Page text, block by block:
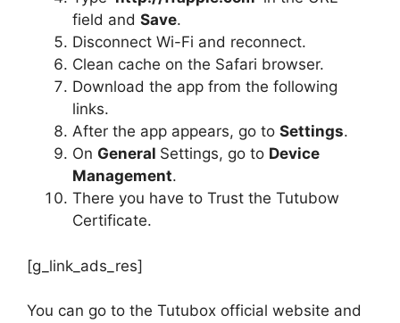
field and Save.
Disconnect Wi-Fi and reconnect.
Clean cache on the Safari browser.
Download the app from the following
links.
After the app appears, go to Settings.
On General Settings, go to Device
Management.
There you have to Trust the Tutubow
Certificate.
[g_link_ads_res]
You can go to the Tutubox official website and